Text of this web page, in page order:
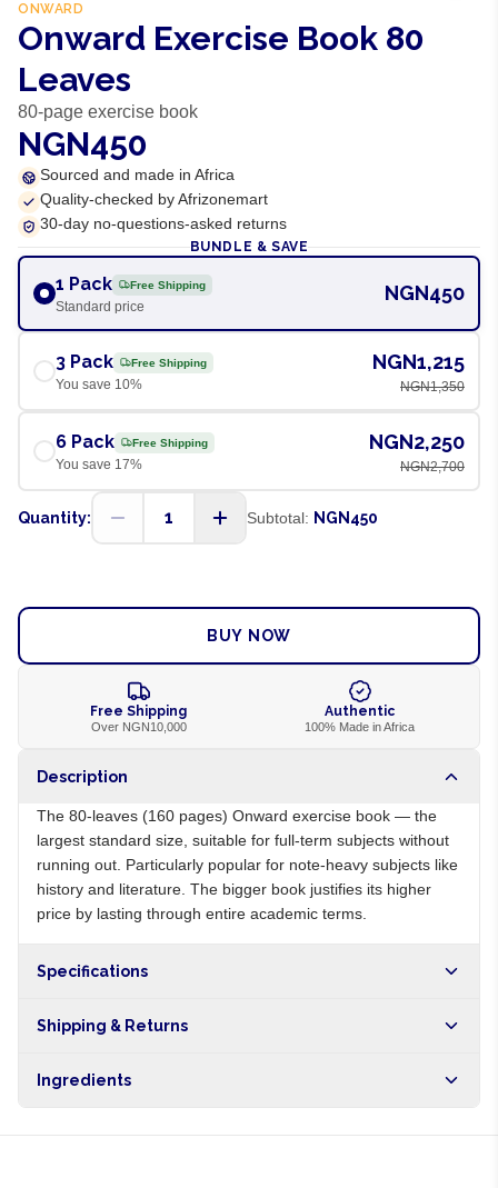
ONWARD
Onward Exercise Book 80
Leaves
80-page exercise book
NGN450
Sourced and made in Africa
Quality-checked by Afrizonemart
30-day no-questions-asked returns
BUNDLE & SAVE
1 Pack Free Shipping
Standard price
NGN450
3 Pack Free Shipping
You save 10%
NGN1,215
NGN1,350
6 Pack Free Shipping
You save 17%
NGN2,250
NGN2,700
Quantity: 1 Subtotal: NGN450
BUY NOW
Free Shipping
Over NGN10,000
Authentic
100% Made in Africa
Description
The 80-leaves (160 pages) Onward exercise book — the
largest standard size, suitable for full-term subjects without
running out. Particularly popular for note-heavy subjects like
history and literature. The bigger book justifies its higher
price by lasting through entire academic terms.
Specifications
Shipping & Returns
hours within Lagos, 24-48 hours nationwide, and 5-10
Ingredients